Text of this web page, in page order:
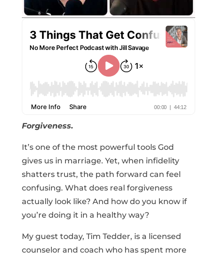
Forgiveness.
It’s one of the most powerful tools God
gives us in marriage. Yet, when infidelity
shatters trust, the path forward can feel
confusing. What does real forgiveness
actually look like? And how do you know if
you’re doing it in a healthy way?
My guest today, Tim Tedder, is a licensed
counselor and coach who has spent more